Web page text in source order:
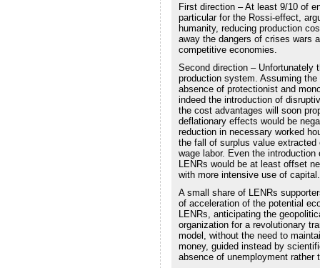
First direction – At least 9/10 of
particular for the Rossi-effect,
humanity, reducing production
away the dangers of crises wars
competitive economies.
Second direction – Unfortunately
production system. Assuming
absence of protectionist and
indeed the introduction of
the cost advantages will soon
deflationary effects would be
reduction in necessary worked
the fall of surplus value
wage labor. Even the
LENRs would be at least offset
with more intensive use of capital.
A small share of LENRs
of acceleration of the potential
LENRs, anticipating the
organization for a revolutionary
model, without the need to
money, guided instead by
absence of unemployment